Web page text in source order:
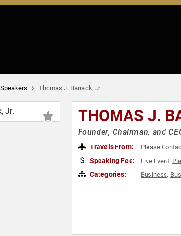
Speakers Thomas J. Barrack, Jr.
THOMAS J.
Founder, Chairman, and
Travels From: Please
Speaking Fee: Live Event:
Categories: Business,